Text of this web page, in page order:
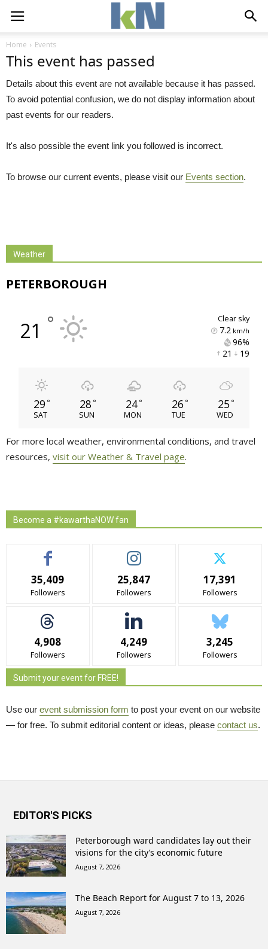
Home Events
This event has passed
Details about this event are not available because it has passed.
To avoid potential confusion, we do not display information about
past events for our readers.
It's also possible the event link you followed is incorrect.
To browse our current events, please visit our Events section.
Weather
PETERBOROUGH
21 ° clear sky
7.2 km/h
96%
21
19
29 °
SAT
28 °
SUN
24 °
MON
26 °
TUE
25 °
WED
For more local weather, environmental conditions, and travel
resources, visit our Weather & Travel page.
Become a #kawarthaNOW fan
35,409
Followers
25,847
Followers
17,391
Followers
4,908
Followers
4,249
Followers
3,245
Followers
Submit your event for FREE!
Use our event submission form to post your event on our website
— for free. To submit editorial content or ideas, please contact us.
EDITOR'S PICKS
Peterborough ward candidates lay out their
visions for the city’s economic future
August 7, 2026
The Beach Report for August 7 to 13, 2026
August 7, 2026